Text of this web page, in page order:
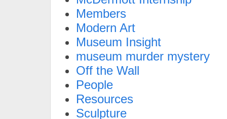
Members
Modern Art
Museum Insight
museum murder mystery
Off the Wall
People
Resources
Sculpture